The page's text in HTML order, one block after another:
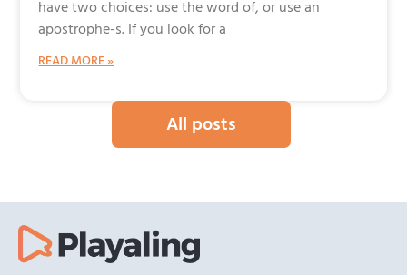
have two choices: use the word of, or use an
apostrophe-s. If you look for a
READ MORE »
All posts